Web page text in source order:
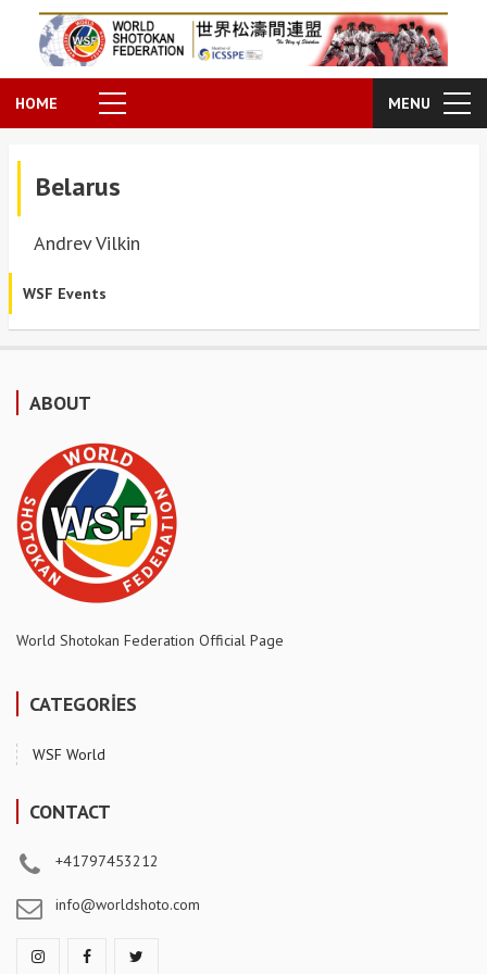
HOME MENU
Belarus
Andrev Vilkin
WSF Events
ABOUT
World Shotokan Federation Official Page
CATEGORİES
WSF World
CONTACT
+41797453212
info@worldshoto.com